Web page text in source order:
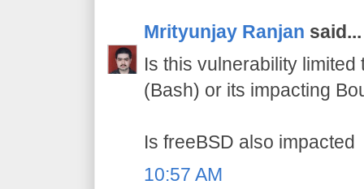
Mrityunjay Ranjan said...
Is this vulnerability limited
(Bash) or its impacting
Is freeBSD also impacted
10:57 AM